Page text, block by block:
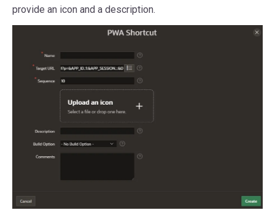
provide an icon and a description.